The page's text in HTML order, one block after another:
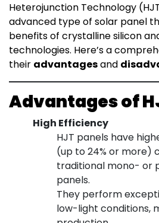
Heterojunction Technology
advanced type of solar panel
benefits of crystalline silicon
technologies. Here’s a
their advantagesand
Advantages of
High Efficiency
HJT panels have
(up to 24% or more)
traditional mono- or
panels.
They perform
low-light conditions,